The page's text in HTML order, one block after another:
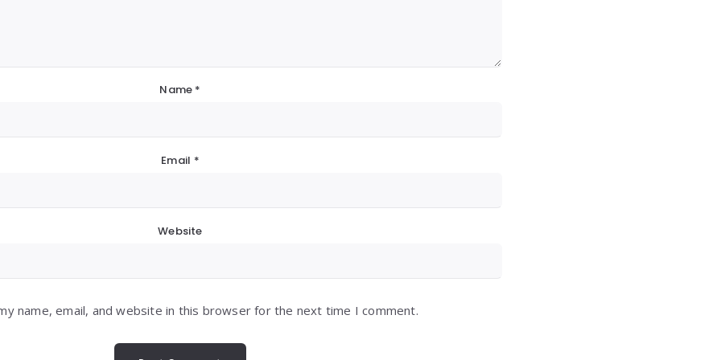
Name *
Email *
Website
name, email, and website in this browser for the next time I comment.